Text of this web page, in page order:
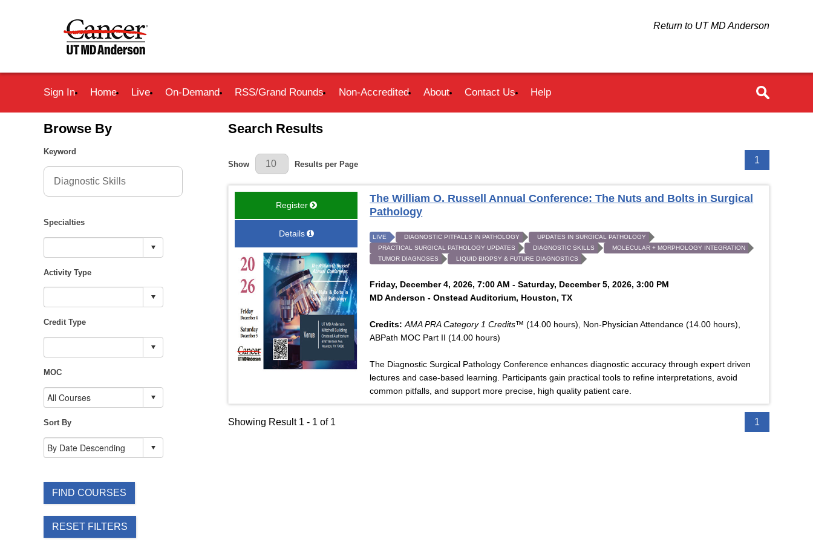
Return to UT MD Anderson
Sign In Home Live On-Demand RSS/Grand Rounds Non-Accredited About Contact Us Help
Browse By
Keyword
Specialties
Activity Type
Credit Type
MOC
Sort By
FIND COURSES
RESET FILTERS
Search Results
Results Per Page
Show Results per Page 1
Register
Details
The William O. Russell Annual Conference: The Nuts and Bolts in Surgical
Pathology
LIVE DIAGNOSTIC PITFALLS IN PATHOLOGY
UPDATES IN SURGICAL PATHOLOGY
PRACTICAL SURGICAL PATHOLOGY UPDATES
DIAGNOSTIC SKILLS
MOLECULAR + MORPHOLOGY INTEGRATION
TUMOR DIAGNOSES
LIQUID BIOPSY & FUTURE DIAGNOSTICS
Friday, December 4, 2026, 7:00 AM - Saturday, December 5, 2026, 3:00 PM
MD Anderson - Onstead Auditorium, Houston, TX
Credits: AMA PRA Category 1 Credits™ (14.00 hours), Non-Physician Attendance (14.00 hours),
ABPath MOC Part II (14.00 hours)
The Diagnostic Surgical Pathology Conference enhances diagnostic accuracy through expert driven
lectures and case-based learning. Participants gain practical tools to refine interpretations, avoid
common pitfalls, and support more precise, high quality patient care.
Showing Result 1 - 1 of 1 1